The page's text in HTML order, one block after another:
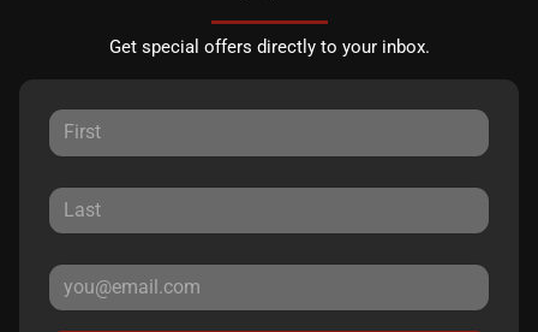
Get special offers directly to your inbox.